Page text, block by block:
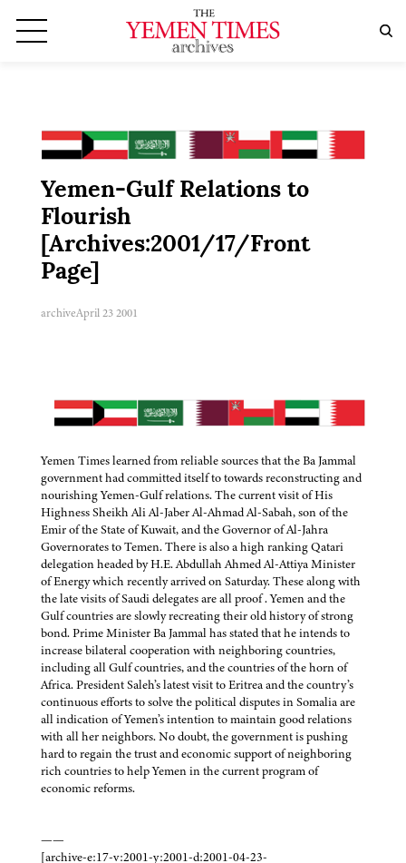
Yemen-Gulf Relations to
Flourish
[Archives:2001/17/Front
Page]
archiveApril 23 2001
Yemen Times learned from reliable sources that the Ba Jammal
government had committed itself to towards reconstructing and
nourishing Yemen-Gulf relations. The current visit of His
Highness Sheikh Ali Al-Jaber Al-Ahmad Al-Sabah, son of the
Emir of the State of Kuwait, and the Governor of Al-Jahra
Governorates to Temen. There is also a high ranking Qatari
delegation headed by H.E. Abdullah Ahmed Al-Attiya Minister
of Energy which recently arrived on Saturday. These along with
the late visits of Saudi delegates are all proof . Yemen and the
Gulf countries are slowly recreating their old history of strong
bond. Prime Minister Ba Jammal has stated that he intends to
increase bilateral cooperation with neighboring countries,
including all Gulf countries, and the countries of the horn of
Africa. President Saleh’s latest visit to Eritrea and the country’s
continuous efforts to solve the political disputes in Somalia are
all indication of Yemen’s intention to maintain good relations
with all her neighbors. No doubt, the government is pushing
hard to regain the trust and economic support of neighboring
rich countries to help Yemen in the current program of
economic reforms.
——
[archive-e:17-v:2001-y:2001-d:2001-04-23-